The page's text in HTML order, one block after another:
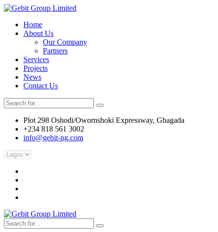
Home
About Us
Our Company
Partners
Services
Projects
News
Contact Us
Plot 298 Oshodi/Owornshoki Expressway, Gbagada
+234 818 561 3002
info@gebit-ng.com